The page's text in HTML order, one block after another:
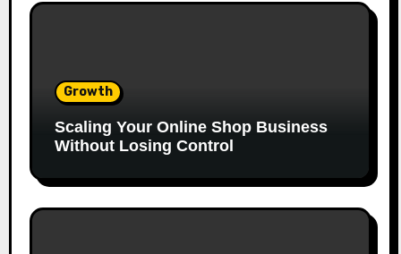
Growth
Scaling Your Online Shop Business
Without Losing Control